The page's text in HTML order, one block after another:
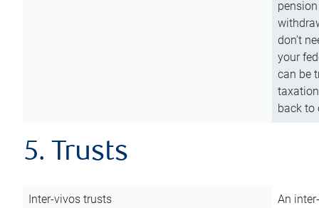
don’t
your
can be
back to
5. Trusts
Inter-vivos trusts
An